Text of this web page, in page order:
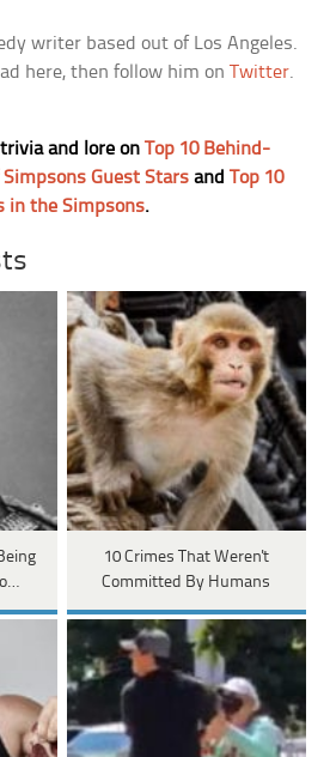
writer based out of Los Angeles.
here, then follow him onTwitter.
and lore onTop 10 Behind-
Guest Stars andTop 10
in the Simpsons.
10 Crimes That Weren't
Committed By Humans